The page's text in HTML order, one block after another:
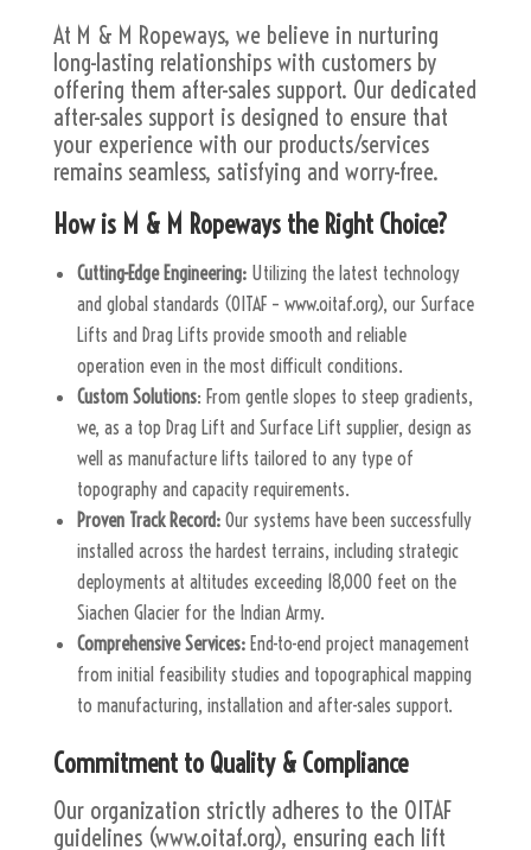
At M & M Ropeways, we believe in nurturing
long-lasting relationships with customers by
offering them after-sales support. Our dedicated
after-sales support is designed to ensure that
your experience with our products/services
remains seamless, satisfying and worry-free.
How is M & M Ropeways the Right Choice?
Cutting-Edge Engineering:Utilizing the latest technology
and global standards (OITAF – www.oitaf.org), our Surface
Lifts and Drag Lifts provide smooth and reliable
operation even in the most difficult conditions.
Custom Solutions: From gentle slopes to steep gradients,
we, as a top Drag Lift and Surface Lift supplier, design as
well as manufacture lifts tailored to any type of
topography and capacity requirements.
Proven Track Record:Our systems have been successfully
installed across the hardest terrains, including strategic
deployments at altitudes exceeding 18,000 feet on the
Siachen Glacier for the Indian Army.
Comprehensive Services:End-to-end project management
from initial feasibility studies and topographical mapping
to manufacturing, installation and after-sales support.
Commitment to Quality & Compliance
Our organization strictly adheres to the OITAF
guidelines (www.oitaf.org), ensuring each lift